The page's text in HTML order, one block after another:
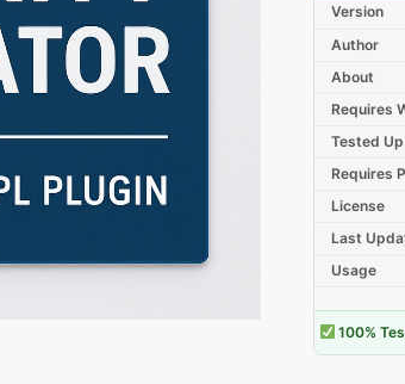
Version
Author
About
Requires
Tested Up
Requires
License
Last
Usage
100%